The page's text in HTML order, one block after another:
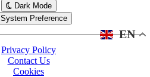
Dark Mode
System Preference
EN
Privacy Policy
Contact Us
Cookies